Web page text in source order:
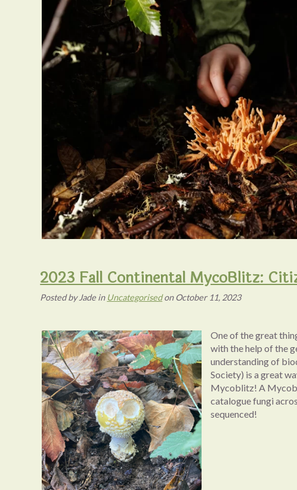
2023 Fall Continental MycoBlitz:
Postedby Jade in UncategorisedonOctober 11, 2023
One of the great
with the help of the
understanding of
Society) is a great
Mycoblitz! A
catalogue fungi
sequenced!